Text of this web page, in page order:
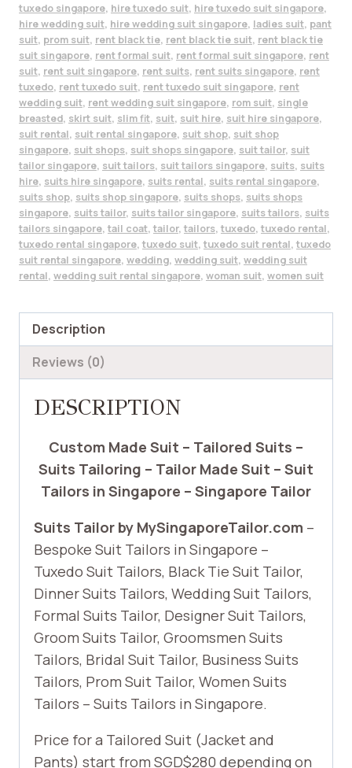
tuxedo singapore, hire tuxedo suit, hire tuxedo suit singapore,
hire wedding suit, hire wedding suit singapore, ladies suit, pant
suit, prom suit, rent black tie, rent black tie suit, rent black tie
suit singapore, rent formal suit, rent formal suit singapore, rent
suit, rent suit singapore, rent suits, rent suits singapore, rent
tuxedo, rent tuxedo suit, rent tuxedo suit singapore, rent
wedding suit, rent wedding suit singapore, rom suit, single
breasted, skirt suit, slim fit, suit, suit hire, suit hire singapore,
suit rental, suit rental singapore, suit shop, suit shop
singapore, suit shops, suit shops singapore, suit tailor, suit
tailor singapore, suit tailors, suit tailors singapore, suits, suits
hire, suits hire singapore, suits rental, suits rental singapore,
suits shop, suits shop singapore, suits shops, suits shops
singapore, suits tailor, suits tailor singapore, suits tailors, suits
tailors singapore, tail coat, tailor, tailors, tuxedo, tuxedo rental,
tuxedo rental singapore, tuxedo suit, tuxedo suit rental, tuxedo
suit rental singapore, wedding, wedding suit, wedding suit
rental, wedding suit rental singapore, woman suit, women suit
Description
Reviews (0)
DESCRIPTION
Custom Made Suit – Tailored Suits –
Suits Tailoring – Tailor Made Suit – Suit
Tailors in Singapore – Singapore Tailor
Suits Tailor by MySingaporeTailor.com –
Bespoke Suit Tailors in Singapore –
Tuxedo Suit Tailors, Black Tie Suit Tailor,
Dinner Suits Tailors, Wedding Suit Tailors,
Formal Suits Tailor, Designer Suit Tailors,
Groom Suits Tailor, Groomsmen Suits
Tailors, Bridal Suit Tailor, Business Suits
Tailors, Prom Suit Tailor, Women Suits
Tailors – Suits Tailors in Singapore.
Price for a Tailored Suit (Jacket and
Pants) start from SGD$280 depending on